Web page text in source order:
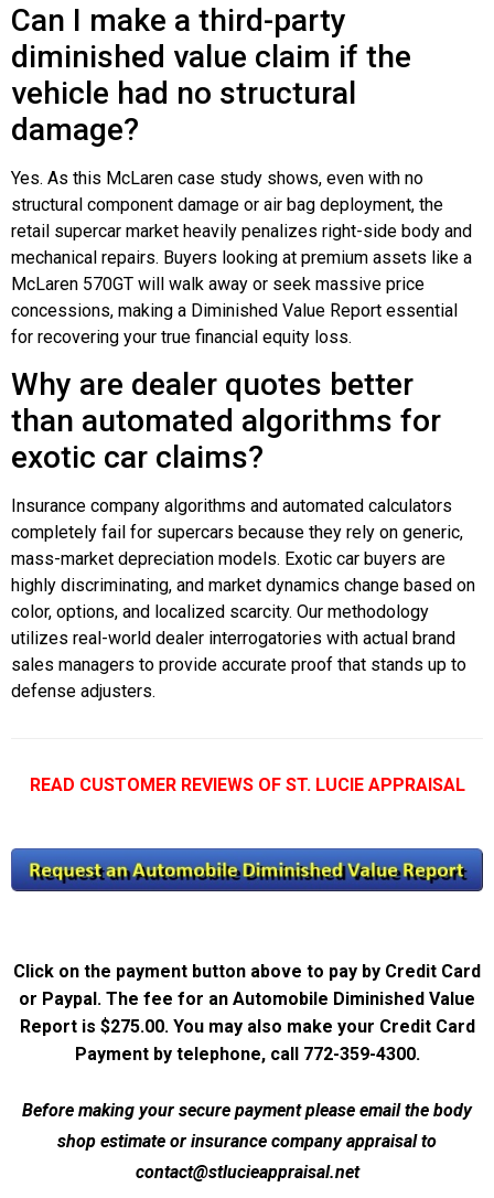
Can I make a third-party
diminished value claim if the
vehicle had no structural
damage?
Yes. As this McLaren case study shows, even with no
structural component damage or air bag deployment, the
retail supercar market heavily penalizes right-side body and
mechanical repairs. Buyers looking at premium assets like a
McLaren 570GT will walk away or seek massive price
concessions, making a Diminished Value Report essential
for recovering your true financial equity loss.
Why are dealer quotes better
than automated algorithms for
exotic car claims?
Insurance company algorithms and automated calculators
completely fail for supercars because they rely on generic,
mass-market depreciation models. Exotic car buyers are
highly discriminating, and market dynamics change based on
color, options, and localized scarcity. Our methodology
utilizes real-world dealer interrogatories with actual brand
sales managers to provide accurate proof that stands up to
defense adjusters.
READ CUSTOMER REVIEWS OF ST. LUCIE APPRAISAL
Click on the payment button above to pay by Credit Card
or Paypal. The fee for an Automobile Diminished Value
Report is $275.00. You may also make your Credit Card
Payment by telephone, call 772-359-4300.
Before making your secure payment please email the body
shop estimate or insurance company appraisal to
contact@stlucieappraisal.net